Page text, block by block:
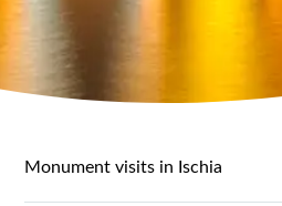
Monument visits in Ischia